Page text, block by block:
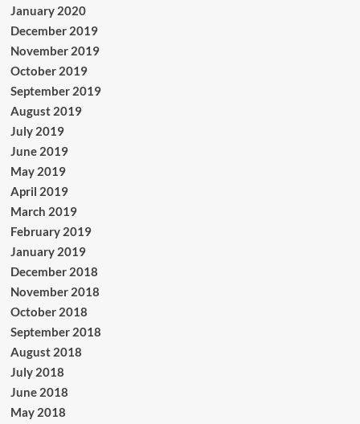
January 2020
December 2019
November 2019
October 2019
September 2019
August 2019
July 2019
June 2019
May 2019
April 2019
March 2019
February 2019
January 2019
December 2018
November 2018
October 2018
September 2018
August 2018
July 2018
June 2018
May 2018